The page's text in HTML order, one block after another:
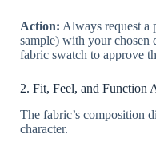
Action: Always request a
sample) with your chosen
fabric swatch to approve
2. Fit, Feel, and Function
The fabric’s composition
character.